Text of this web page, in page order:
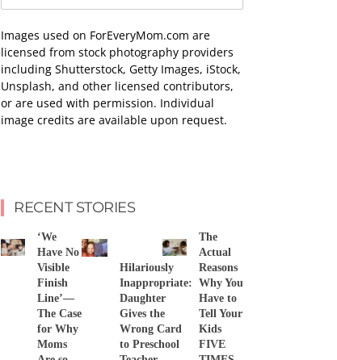
Images used on ForEveryMom.com are
licensed from stock photography providers
including Shutterstock, Getty Images, iStock,
Unsplash, and other licensed contributors,
or are used with permission. Individual
image credits are available upon request.
RECENT STORIES
‘We
Have No
Visible
Finish
Line’—
The Case
for Why
Moms
Hilariously
Inappropriate:
Daughter
Gives the
Wrong Card
to Preschool
The
Actual
Reasons
Why You
Have to
Tell Your
Kids
FIVE